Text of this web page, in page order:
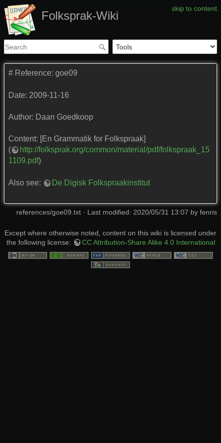
skip to content
Folksprak-Wiki
# Reference: goe09
Date: 2009-11-16
Author: Daan Goedkoop
Content: [En Grammatik for Folkspraak]
(
http://folksprak.org/common/material/pdf/folkspraak_15
1109.pdf)
Also see: De Digisk Folkspraakinstitut
references/goe09.txt · Last modified: 2020/05/31 13:07 by fenris
Except where otherwise noted, content on this wiki is licensed under
the following license:
CC Attribution-Share Alike 4.0 International